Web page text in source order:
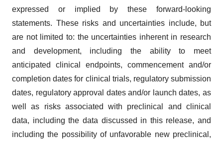
expressed or implied by these forward-looking
statements. These risks and uncertainties include, but
are not limited to: the uncertainties inherent in research
and development, including the ability to meet
anticipated clinical endpoints, commencement and/or
completion dates for clinical trials, regulatory submission
dates, regulatory approval dates and/or launch dates, as
well as risks associated with preclinical and clinical
data, including the data discussed in this release, and
including the possibility of unfavorable new preclinical,